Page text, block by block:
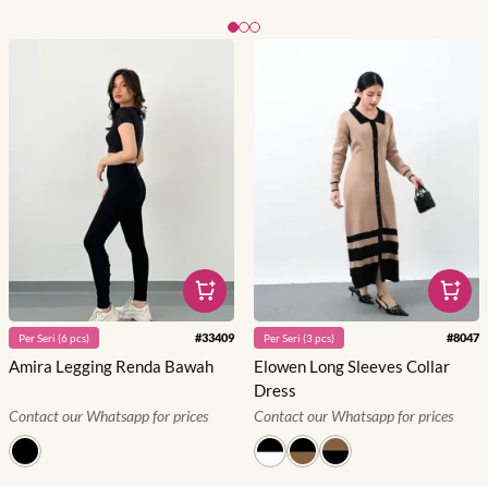
PerSeri (6pcs) #33409
Amira Legging Renda Bawah
Contact our Whatsapp for prices
PerSeri (3pcs) #8047
Elowen Long Sleeves Collar
Dress
Contact our Whatsapp for prices